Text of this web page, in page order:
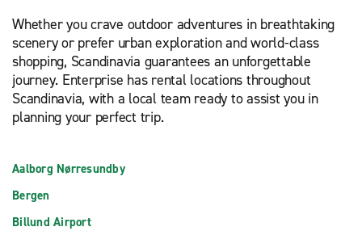
Whether you crave outdoor adventures in breathtaking
scenery or prefer urban exploration and world-class
shopping, Scandinavia guarantees an unforgettable
journey. Enterprise has rental locations throughout
Scandinavia, with a local team ready to assist you in
planning your perfect trip.
Aalborg Nørresundby
Bergen
Billund Airport